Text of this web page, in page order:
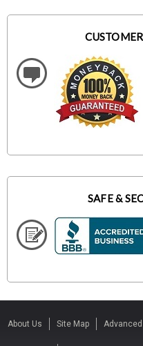
SAFE &
About Us Site Map